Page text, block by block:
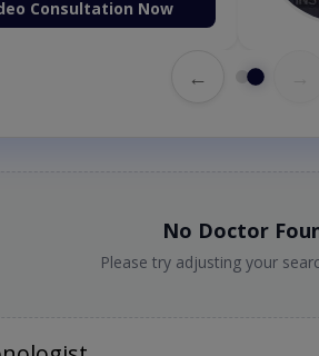
Book Video Consultation Now
←
No Doctor
Please try adjusting your